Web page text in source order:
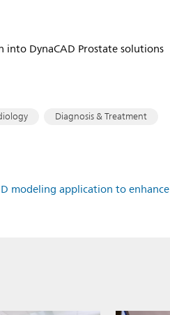
into DynaCAD Prostate solutions
Diagnosis & Treatment
modeling application to enhance